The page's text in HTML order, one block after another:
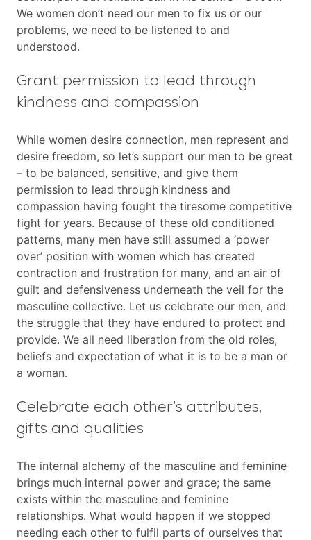
We women don’t need our men to fix us or our
problems, we need to be listened to and
understood.
Grant permission to lead through
kindness and compassion
While women desire connection, men represent and
desire freedom, so let’s support our men to be great
– to be balanced, sensitive, and give them
permission to lead through kindness and
compassion having fought the tiresome competitive
fight for years. Because of these old conditioned
patterns, many men have still assumed a ‘power
over’ position with women which has created
contraction and frustration for many, and an air of
guilt and defensiveness underneath the veil for the
masculine collective. Let us celebrate our men, and
the struggle that they have endured to protect and
provide. We all need liberation from the old roles,
beliefs and expectation of what it is to be a man or
a woman.
Celebrate each other’s attributes,
gifts and qualities
The internal alchemy of the masculine and feminine
brings much internal power and grace; the same
exists within the masculine and feminine
relationships. What would happen if we stopped
needing each other to fulfil parts of ourselves that